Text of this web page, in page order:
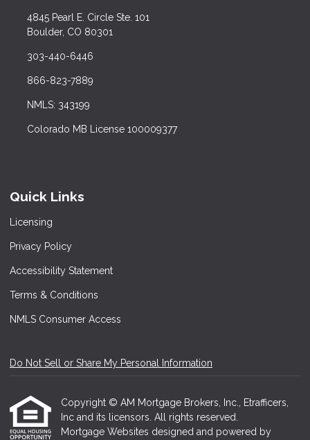
4845 Pearl E. Circle Ste. 101
Boulder, CO 80301
303-440-6446
866-823-7889
NMLS: 343199
Colorado MB License 100009377
Quick Links
Licensing
Privacy Policy
Accessibility Statement
Terms & Conditions
NMLS Consumer Access
Do Not Sell or Share My Personal Information
Copyright © AM Mortgage Brokers, Inc., Etrafficers,
Inc and its licensors. All rights reserved.
Mortgage Websites designed and powered by